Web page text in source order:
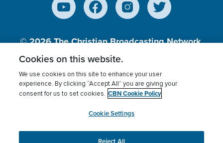
© 2026The Christian Broadcasting Network,
Inc., A nonprofit 501 (c)(3) Charitable
Terms of use Privacy Policy
Donor Privacy
Cookies Settings
myCBN
Cookies on this website.
We use cookies on this site to enhance your user
experience. By clicking “Accept All” you are giving your
consent for us to set cookies. CBN Cookie Policy
Cookie Settings